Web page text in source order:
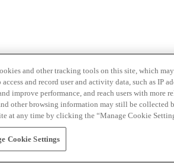
and other tracking tools on this site, which
access and record user and activity data, such as IP
improve performance, and reach users with
other browsing information may still be collected
at any time by clicking the “Manage Cookie
Cookie Settings